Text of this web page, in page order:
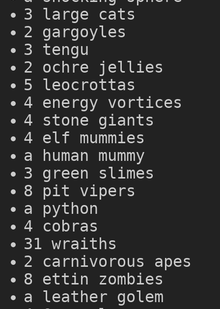
3 large cats
2 gargoyles
3 tengu
2 ochre jellies
5 leocrottas
4 energy vortices
4 stone giants
4 elf mummies
a human mummy
3 green slimes
8 pit vipers
a python
4 cobras
31 wraiths
2 carnivorous apes
8 ettin zombies
a leather golem